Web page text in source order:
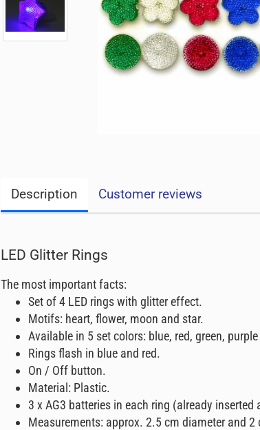
Description Customer reviews
LED Glitter Rings
The most important facts:
Set of 4 LED rings with glitter effect.
Motifs: heart, flower, moon and star.
Available in 5 set colors: blue, red, green,
Rings flash in blue and red.
On / Off button.
Material: Plastic.
3 x AG3 batteries in each ring (already inserted
Measurements: approx. 2.5 cm diameter and 2